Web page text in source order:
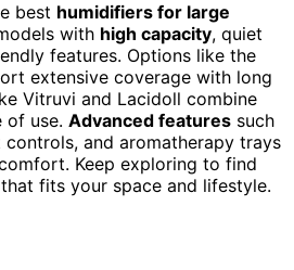
best humidifiers for large
with high capacity, quiet
features. Options like the
extensive coverage with long
Vitruvi and Lacidoll combine
of use. Advanced features such
and aromatherapy trays
Keep exploring to find
fits your space and lifestyle.